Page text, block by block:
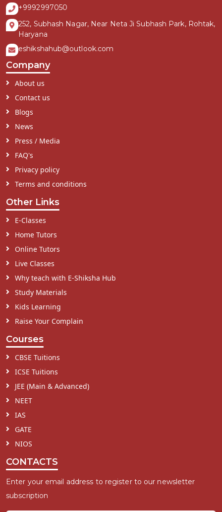
+9992997050
252, Subhash Nagar, Near Neta Ji Subhash Park, Rohtak,
Haryana
eshikshahub@outlook.com
Company
About us
Contact us
Blogs
News
Press / Media
FAQ's
Privacy policy
Terms and conditions
Other Links
E-Classes
Home Tutors
Online Tutors
Live Classes
Why teach with E-Shiksha Hub
Study Materials
Kids Learning
Raise Your Complain
Courses
CBSE Tuitions
ICSE Tuitions
JEE (Main & Advanced)
NEET
IAS
GATE
NIOS
CONTACTS
Enter your email address to register to our newsletter
subscription